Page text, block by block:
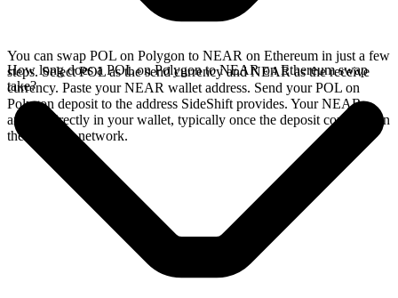
You can swap POL on Polygon to NEAR on Ethereum in just a few
steps. Select POL as the send currency and NEAR as the receive
currency. Paste your NEAR wallet address. Send your POL on
Polygon deposit to the address SideShift provides. Your NEAR
arrives directly in your wallet, typically once the deposit confirms on
the Polygon network.
How long does a POL on Polygon to NEAR on Ethereum swap
take?